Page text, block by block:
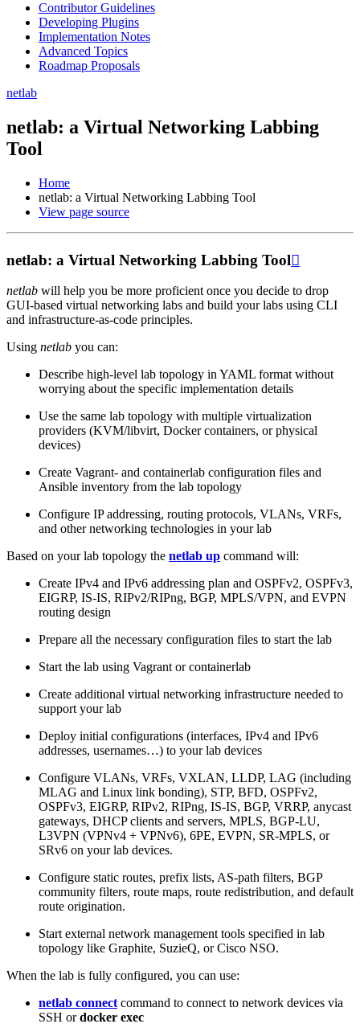
Contributor Guidelines
Developing Plugins
Implementation Notes
Advanced Topics
Roadmap Proposals
netlab
netlab: a Virtual Networking Labbing
Tool
Home
netlab: a Virtual Networking Labbing Tool
View page source
netlab: a Virtual Networking Labbing Tool
netlab will help you be more proficient once you decide to drop
GUI-based virtual networking labs and build your labs using CLI
and infrastructure-as-code principles.
Using netlab you can:
Describe high-level lab topology in YAML format without
worrying about the specific implementation details
Use the same lab topology with multiple virtualization
providers (KVM/libvirt, Docker containers, or physical
devices)
Create Vagrant- and containerlab configuration files and
Ansible inventory from the lab topology
Configure IP addressing, routing protocols, VLANs, VRFs,
and other networking technologies in your lab
Based on your lab topology the netlab up command will:
Create IPv4 and IPv6 addressing plan and OSPFv2, OSPFv3,
EIGRP, IS-IS, RIPv2/RIPng, BGP, MPLS/VPN, and EVPN
routing design
Prepare all the necessary configuration files to start the lab
Start the lab using Vagrant or containerlab
Create additional virtual networking infrastructure needed to
support your lab
Deploy initial configurations (interfaces, IPv4 and IPv6
addresses, usernames…) to your lab devices
Configure VLANs, VRFs, VXLAN, LLDP, LAG (including
MLAG and Linux link bonding), STP, BFD, OSPFv2,
OSPFv3, EIGRP, RIPv2, RIPng, IS-IS, BGP, VRRP, anycast
gateways, DHCP clients and servers, MPLS, BGP-LU,
L3VPN (VPNv4 + VPNv6), 6PE, EVPN, SR-MPLS, or
SRv6 on your lab devices.
Configure static routes, prefix lists, AS-path filters, BGP
community filters, route maps, route redistribution, and default
route origination.
Start external network management tools specified in lab
topology like Graphite, SuzieQ, or Cisco NSO.
When the lab is fully configured, you can use:
netlab connect command to connect to network devices via
SSH ordocker exec